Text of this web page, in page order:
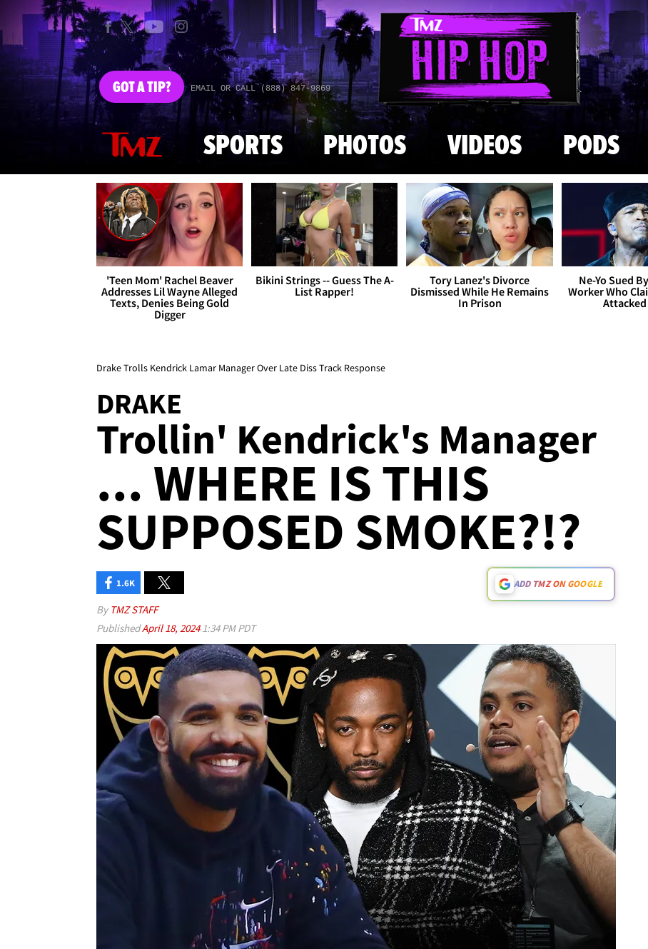
Skip to main content
GOTA TIP? EMAIL OR CALL (888) 847-9869
SPORTS PHOTOS VIDEOS PODS
'Teen Mom' Rachel Beaver
Addresses Lil Wayne Alleged
Texts, Denies Being Gold
Digger
Bikini Strings -- Guess The A-
List Rapper!
Tory Lanez's Divorce
Dismissed While He Remains
In Prison
Ne-Yo Sued
Worker Who
Drake Trolls Kendrick Lamar Manager Over Late Diss Track Response
DRAKE
Trollin' Kendrick's Manager
... WHERE IS THIS
SUPPOSED SMOKE?!?
1.6K ADD TMZ ON GOOGLE
By TMZ STAFF
PublishedApril 18, 20241:34 PM PDT